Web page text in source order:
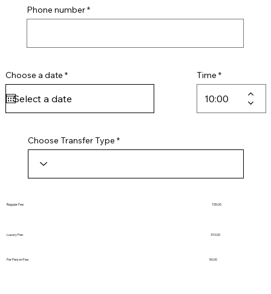
Phone number
Choose a date *r
e
u
r
Time
Choose Transfer Type
Regular Fee
Luxury Fee
155.00
Per Person Fee
310.00
50.00